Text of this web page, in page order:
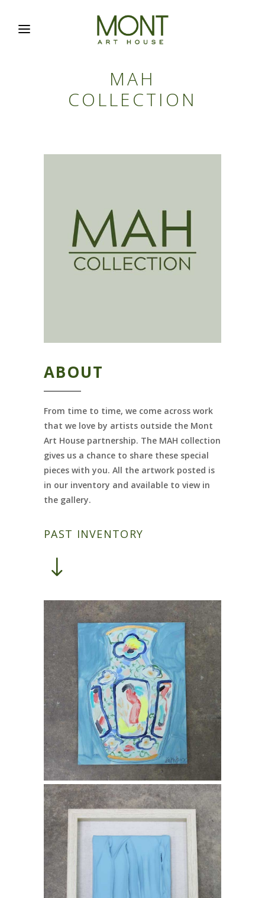
MAH
COLLECTION
ABOUT
From time to time, we come across work
that we love by artists outside the Mont
Art House partnership. The MAH collection
gives us a chance to share these special
pieces with you. All the artwork posted is
in our inventory and available to view in
the gallery.
PAST INVENTORY